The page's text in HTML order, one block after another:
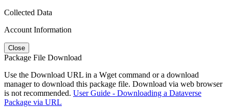
Collected Data
Account Information
Close
Package File Download
Use the Download URL in a Wget command or a download
manager to download this package file. Download via web browser
is not recommended. User Guide - Downloading a Dataverse
Package via URL